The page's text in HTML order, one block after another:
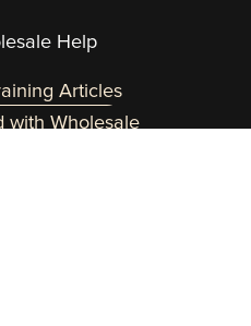
Help
Articles
with Wholesale